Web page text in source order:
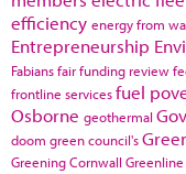
efficiency energy from
Entrepreneurship
Fabiansfair funding review
frontline servicesfuel
Osborne geothermal
doom green council's
Greening Cornwall Greenline